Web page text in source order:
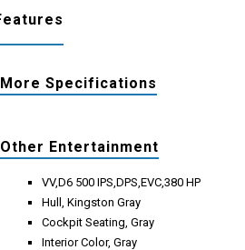
More Specifications
Other Entertainment
VV,D6 500 IPS,DPS,EVC,380 HP
Hull, Kingston Gray
Cockpit Seating, Gray
Interior Color, Gray